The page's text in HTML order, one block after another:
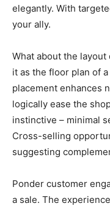
elegantly. With
your ally.
What about the
it as the floor plan of
placement enhances
logically ease the
instinctive – minimal
Cross-selling
suggesting
Ponder customer
a sale. The